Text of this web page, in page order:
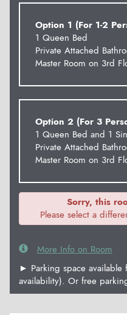
Option 1 (For 1-2
1 Queen Bed
Private Attached
Master Room on 3rd
Option 2 (For 3
1 Queen Bed and 1
Private Attached
Master Room on 3rd
Sorry, this
Please select a
More Info on Room
► Parking space
availability). Or free